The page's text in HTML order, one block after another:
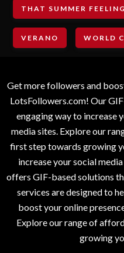
THAT SUMMER FEELING
VERANO WORLD
Get more followers and
LotsFollowers.com! Our
engaging way to increase
media sites. Explore our
first step towards growing
increase your social
offers GIF-based solutions
services are designed to
boost your online
Explore our range of
growing